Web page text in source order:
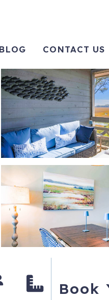
CONTACT US
Book